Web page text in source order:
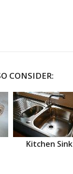
CONSIDER:
Kitchen Sink